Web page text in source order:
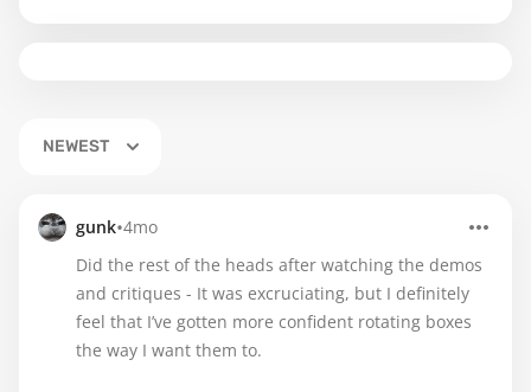
NEWEST
gunk•4mo
Did the rest of the heads after watching the demos
and critiques - It was excruciating, but I definitely
feel that I’ve gotten more confident rotating boxes
the way I want them to.